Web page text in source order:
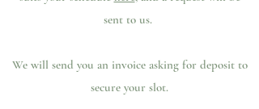
sent to us.
We will send you an invoice asking for deposit to
secure your slot.